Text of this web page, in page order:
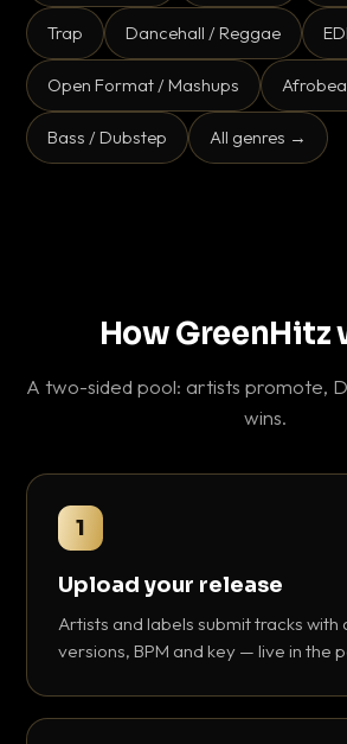
Trap Dancehall / Reggae
Open Format / Mashups
Bass / Dubstep All genres →
How GreenHitz
A two-sided pool: artists promote,
wins.
1
Upload your release
Artists and labels submit tracks with
versions, BPM and key — live in the